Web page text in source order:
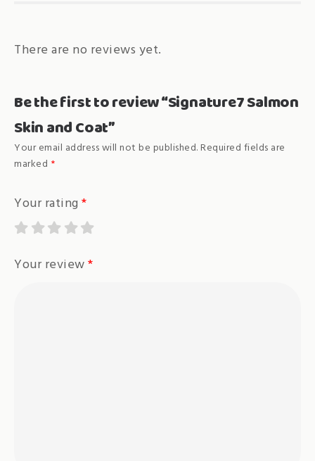
There are no reviews yet.
Be the first to review “Signature7 Salmon
Skin and Coat”
Your email address will not be published.Required fields are
marked *
Your rating *
Your review*